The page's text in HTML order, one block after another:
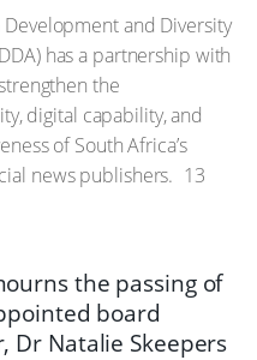
and Diversity
has a partnership with
the
digital capability, and
of South Africa’s
news publishers. 13
the passing of
board
Dr Natalie Skeepers